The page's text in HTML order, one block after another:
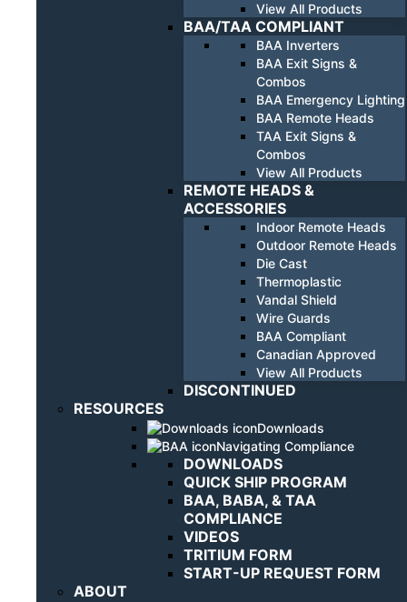
View All Products
BAA/TAA COMPLIANT
BAA Inverters
BAA Exit Signs &
Combos
BAA Emergency Lighting
BAA Remote Heads
TAA Exit Signs &
Combos
View All Products
REMOTE HEADS &
ACCESSORIES
Indoor Remote Heads
Outdoor Remote Heads
Die Cast
Thermoplastic
Vandal Shield
Wire Guards
BAA Compliant
Canadian Approved
View All Products
DISCONTINUED
RESOURCES
Downloads
Navigating Compliance
DOWNLOADS
QUICK SHIP PROGRAM
BAA, BABA, & TAA
COMPLIANCE
VIDEOS
TRITIUM FORM
START-UP REQUEST FORM
ABOUT